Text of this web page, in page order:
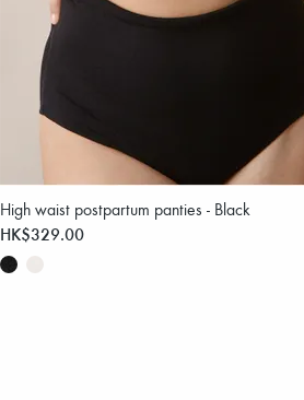
High waist postpartum panties - Black
HK$329.00